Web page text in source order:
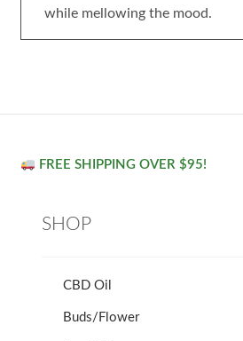
while mellowing the mood.
FREE SHIPPING OVER $95!
SHOP
CBD Oil
Buds/Flower